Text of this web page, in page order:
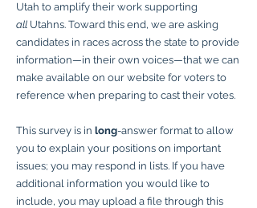
Utah to amplify their work supporting
all Utahns. Toward this end, we are asking
candidates in races across the state to provide
information—in their own voices—that we can
make available on our website for voters to
reference when preparing to cast their votes.
This survey is in long-answer format to allow
you to explain your positions on important
issues; you may respond in lists. If you have
additional information you would like to
include, you may upload a file through this